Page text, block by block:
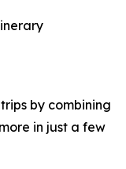
by combining
in just a few